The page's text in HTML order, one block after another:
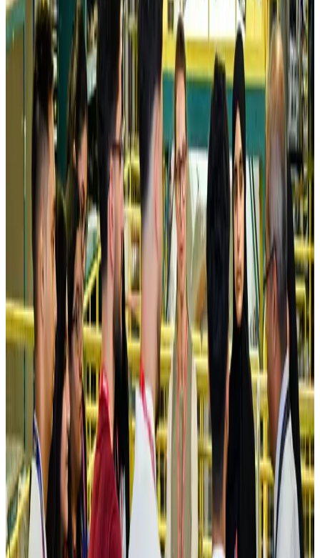
Kuwait Airways offers 20% discount on all-inclusive summer packages
Airlines and Routes Aug 5, 2026
Riyadh Air debuts Mumbai flights, opens bookings for Pakistan, Philippines
Airlines and Routes Aug 5, 2026
Saudi Arabia allows Bangladeshi workers to renew Iqama under new
NRB Connect Aug 4, 2026
Turkish Airlines holds workshop on NDC platform in Dhaka
Aviation Aug 4, 2026
Former IATA head Willie Walsh takes charge as IndiGo CEO
Airlines and Routes Aug 4, 2026
Ashwani Nayar wins Asia's most eminent GM award in Singapore
Hotels Aug 4, 2026
Maldives, Ethiopia sign deal to launch direct flights
Airlines and RoutesAug 3, 2026
New Fujairah terminals to offer UAE alternative cargo route
Cargo and Logistics Aug 3, 2026
IATA vows support to Bangladesh aviation, tourism development
AviationAug 3, 2026
US Embassy warns travelers against relying on American public benefits